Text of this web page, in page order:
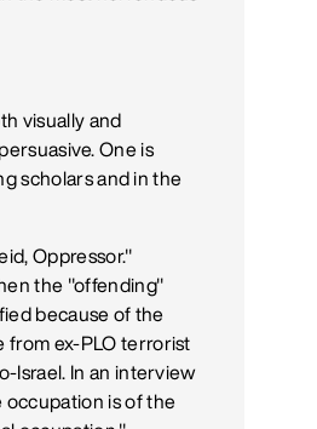
visually and
One is
scholars and in the
Oppressor."
the "offending"
because of the
from ex-PLO terrorist
Israel. In an interview
occupation is of the